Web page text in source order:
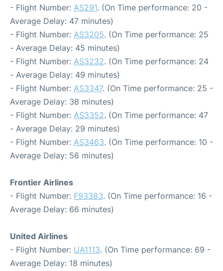
- Flight Number: AS291. (On Time performance: 20 -
Average Delay: 47 minutes)
- Flight Number: AS3205. (On Time performance: 25
- Average Delay: 45 minutes)
- Flight Number: AS3232. (On Time performance: 24
- Average Delay: 49 minutes)
- Flight Number: AS3347. (On Time performance: 25 -
Average Delay: 38 minutes)
- Flight Number: AS3352. (On Time performance: 47
- Average Delay: 29 minutes)
- Flight Number: AS3463. (On Time performance: 10 -
Average Delay: 56 minutes)
Frontier Airlines
- Flight Number: F93383. (On Time performance: 16 -
Average Delay: 66 minutes)
United Airlines
- Flight Number: UA1113. (On Time performance: 69 -
Average Delay: 18 minutes)